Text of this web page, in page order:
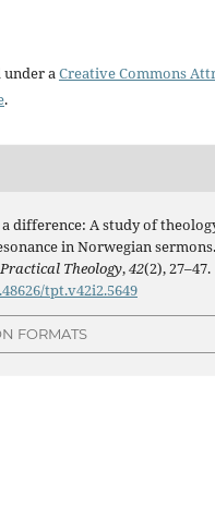
under aCreative Commons
.
difference: A study of
in Norwegian
Theology,42(2), 27–47.
tpt.v42i2.5649
FORMATS